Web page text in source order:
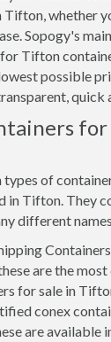
whether
Sopogy's
Tifton
possible
quick
for
types of
in Tifton. They
different
are the
for sale in
conex
are available